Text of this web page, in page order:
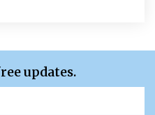
updates.